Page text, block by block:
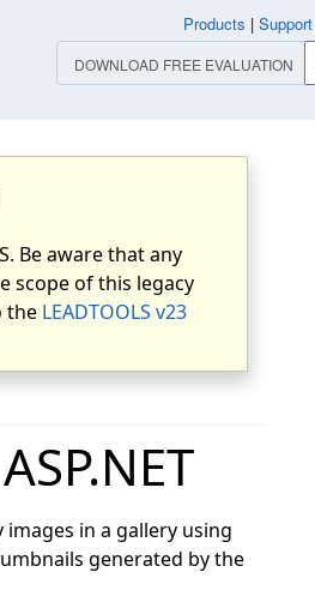
Be aware that any
scope of this legacy
the LEADTOOLS v23
images in a gallery using
generated by the
Products | Support
DOWNLOAD FREE EVALUATION